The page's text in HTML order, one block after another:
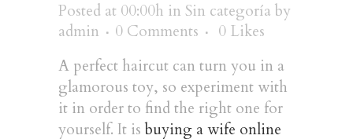
Posted at 00:00h in Sin categoría by
admin
0 Comments 0 Likes
A perfect haircut can turn you in a
glamorous toy, so experiment with
it in order to find the right one for
yourself. It isbuying a wife online